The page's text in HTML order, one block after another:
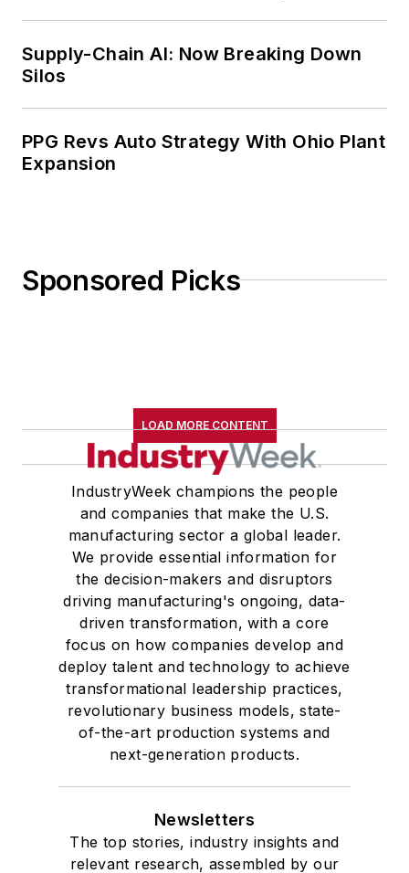
Supply-Chain AI: Now Breaking Down
Silos
PPG Revs Auto Strategy With Ohio Plant
Expansion
Sponsored Picks
LOAD MORE CONTENT
IndustryWeek champions the people
and companies that make the U.S.
manufacturing sector a global leader.
We provide essential information for
the decision-makers and disruptors
driving manufacturing's ongoing, data-
driven transformation, with a core
focus on how companies develop and
deploy talent and technology to achieve
transformational leadership practices,
revolutionary business models, state-
of-the-art production systems and
next-generation products.
Newsletters
The top stories, industry insights and
relevant research, assembled by our